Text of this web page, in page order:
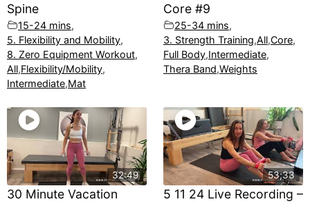
Spine
15-24 mins,
5. Flexibility and Mobility,
8. Zero Equipment Workout,
All,Flexibility/Mobility,
Intermediate,Mat
Core #9
25-34 mins,
3. Strength Training,All,Core,
Full Body,Intermediate,
Thera Band,Weights
32:49
30 Minute Vacation
53;33
5 11 24 Live Recording –